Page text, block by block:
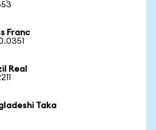
Franc
Real
Taka